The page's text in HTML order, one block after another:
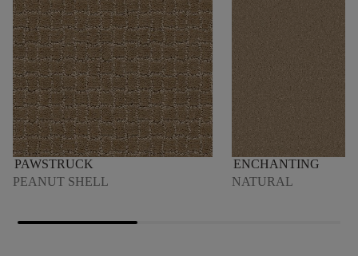
PAWSTRUCK
PEANUT SHELL
ENCHANTING
NATURAL